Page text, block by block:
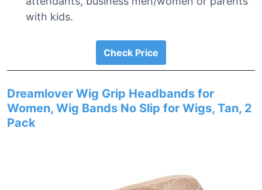
with kids.
Check Price
Dreamlover Wig Grip Headbands for
Women, Wig Bands No Slip for Wigs, Tan, 2
Pack